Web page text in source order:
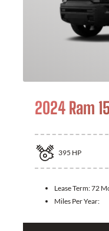
2024 Ram
395 HP
Lease Term:72
Miles Per Year: